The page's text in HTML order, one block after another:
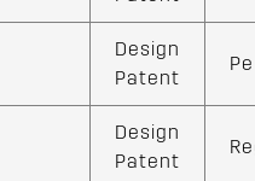
Design
Patent
Design
Patent